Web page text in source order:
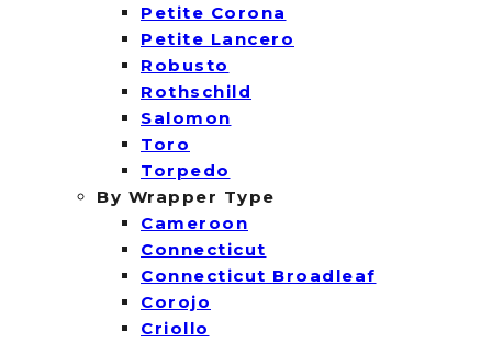
Petite Corona
Petite Lancero
Robusto
Rothschild
Salomon
Toro
Torpedo
By Wrapper Type
Cameroon
Connecticut
Connecticut Broadleaf
Corojo
Criollo